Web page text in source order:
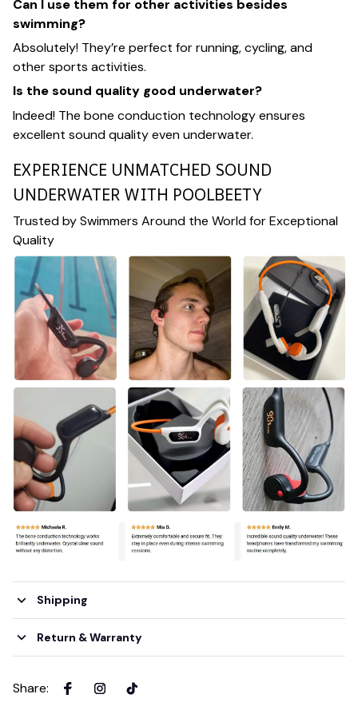
Can I use them for other activities besides
swimming?
Absolutely! They’re perfect for running, cycling, and
other sports activities.
Is the sound quality good underwater?
Indeed! The bone conduction technology ensures
excellent sound quality even underwater.
EXPERIENCE UNMATCHED SOUND
UNDERWATER WITH POOLBEETY
Trusted by Swimmers Around the World for Exceptional
Quality
Shipping
Return & Warranty
Share: